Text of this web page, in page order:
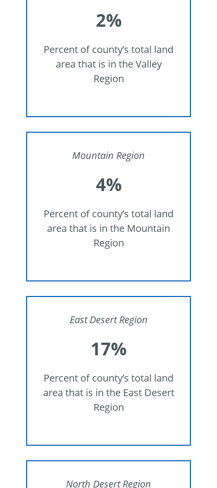
2%
Percent of county’s total land
area that is in the Valley
Region
Mountain Region
4%
Percent of county’s total land
area that is in the Mountain
Region
East Desert Region
17%
Percent of county’s total land
area that is in the East Desert
Region
North Desert Region